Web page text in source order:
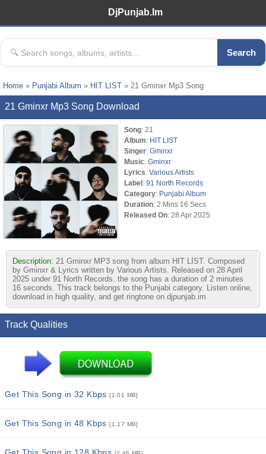
DjPunjab.Im
Search
Home » Punjabi Album » HIT LIST » 21 Gminxr Mp3 Song
21 Gminxr Mp3 Song Download
Song: 21
Album: HIT LIST
Singer: Gminxr
Music: Gminxr
Lyrics: Various Artists
Label: 91 North Records
Category: Punjabi Album
Duration: 2 Mins 16 Secs
Released On: 28 Apr 2025
Description: 21 Gminxr MP3 song from album HIT LIST. Composed
by Gminxr & Lyrics written by Various Artists. Released on 28 April
2025 under 91 North Records. the song has a duration of 2 minutes
16 seconds. This track belongs to the Punjabi category. Listen online,
download in high quality, and get ringtone on djpunjab.im
Track Qualities
Get This Song in 32 Kbps[1.01 MB]
Get This Song in 48 Kbps[1.17 MB]